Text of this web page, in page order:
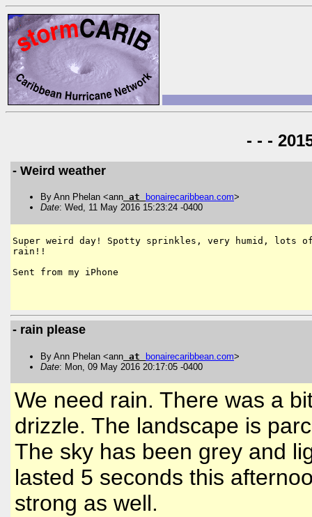
- - -
- Weird weather
By Ann Phelan <ann at bonairecaribbean.com>
Date: Wed, 11 May 2016 15:23:24 -0400
Super weird day! Spotty sprinkles, very humid, lots
rain!!
Sent from my iPhone
- rain please
By Ann Phelan <ann at bonairecaribbean com>
Date: Mon, 09 May 2016 20:17:05 -0400
We need rain. There was a
drizzle. The landscape is
The sky has been grey and
lasted 5 seconds this
strong as well.